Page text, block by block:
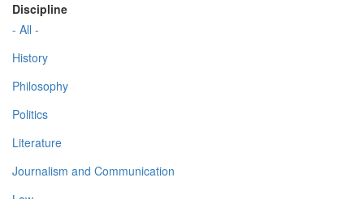
Discipline
- All -
History
Philosophy
Politics
Literature
Journalism and Communication